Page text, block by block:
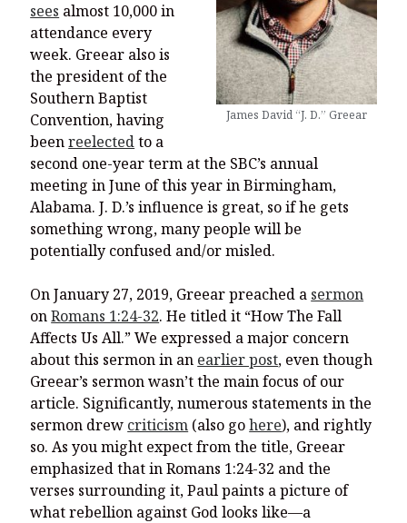
James David “J. D.” Greear
sees almost 10,000 in
attendance every
week. Greear also is
the president of the
Southern Baptist
Convention, having
beenreelectedto a
second one-year term at the SBC’s annual
meeting in June of this year in Birmingham,
Alabama. J. D.’s influence is great, so if he gets
something wrong, many people will be
potentially confused and/or misled.
On January 27, 2019, Greear preached a sermon
onRomans 1:24-32. He titled it “How The Fall
Affects Us All.” We expressed a major concern
about this sermon in an earlier post, even though
Greear’s sermon wasn’t the main focus of our
article. Significantly, numerous statements in the
sermon drew criticism (also gohere), and rightly
so. As you might expect from the title, Greear
emphasized that in Romans 1:24-32 and the
verses surrounding it, Paul paints a picture of
what rebellion against God looks like—a